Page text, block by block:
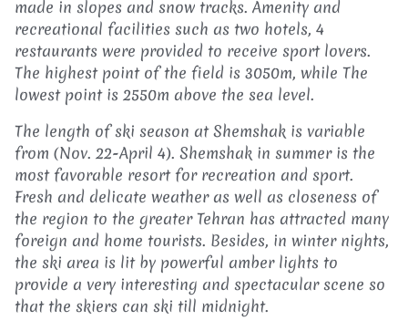
made in slopes and snow tracks. Amenity and
recreational facilities such as two hotels, 4
restaurants were provided to receive sport lovers.
The highest point of the field is 3050m, while The
lowest point is 2550m above the sea level.
The length of ski season at Shemshak is variable
from (Nov. 22-April 4). Shemshak in summer is the
most favorable resort for recreation and sport.
Fresh and delicate weather as well as closeness of
the region to the greater Tehran has attracted many
foreign and home tourists. Besides, in winter nights,
the ski area is lit by powerful amber lights to
provide a very interesting and spectacular scene so
that the skiers can ski till midnight.